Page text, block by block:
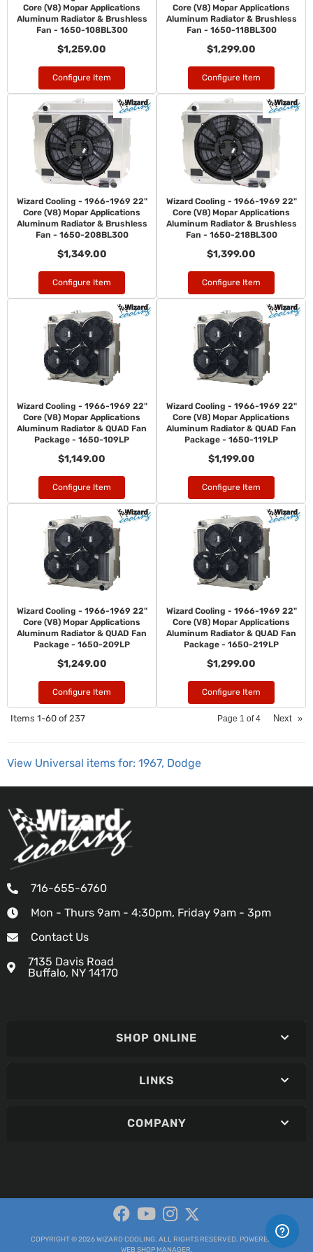
Core (V8) Mopar Applications
Aluminum Radiator & Brushless
Fan - 1650-108BL300
$1,259.00
Configure Item
Core (V8) Mopar Applications
Aluminum Radiator & Brushless
Fan - 1650-118BL300
$1,299.00
Configure Item
Wizard Cooling - 1966-1969 22"
Core (V8) Mopar Applications
Aluminum Radiator & Brushless
Fan - 1650-208BL300
$1,349.00
Configure Item
Wizard Cooling - 1966-1969 22"
Core (V8) Mopar Applications
Aluminum Radiator & Brushless
Fan - 1650-218BL300
$1,399.00
Configure Item
Wizard Cooling - 1966-1969 22"
Core (V8) Mopar Applications
Aluminum Radiator & QUAD Fan
Package - 1650-109LP
$1,149.00
Configure Item
Wizard Cooling - 1966-1969 22"
Core (V8) Mopar Applications
Aluminum Radiator & QUAD Fan
Package - 1650-119LP
$1,199.00
Configure Item
Wizard Cooling - 1966-1969 22"
Core (V8) Mopar Applications
Aluminum Radiator & QUAD Fan
Package - 1650-209LP
$1,249.00
Configure Item
Wizard Cooling - 1966-1969 22"
Core (V8) Mopar Applications
Aluminum Radiator & QUAD Fan
Package - 1650-219LP
$1,299.00
Configure Item
Items 1-60 of 237 Page 1 of4 Next »
View Universal items for: 1967, Dodge
716-655-6760
Mon - Thurs 9am - 4:30pm, Friday 9am - 3pm
Contact Us
7135 Davis Road
Buffalo, NY 14170
SHOP ONLINE
LINKS
COMPANY
COPYRIGHT © 2026 WIZARD COOLING. ALL RIGHTS RESERVED. POWERED BY
WEB SHOP MANAGER.